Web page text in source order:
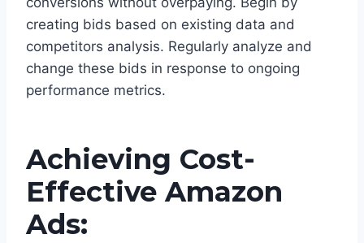
creating bids based on existing data and
competitors analysis. Regularly analyze and
change these bids in response to ongoing
performance metrics.
Achieving Cost-
Effective Amazon
Ads: